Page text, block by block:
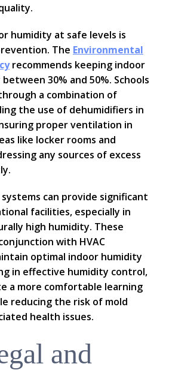
humidity at safe levels is
The Environmental
recommends keeping indoor
30% and 50%. Schools
a combination of
the use of dehumidifiers in
proper ventilation in
like locker rooms and
any sources of excess
can provide significant
facilities, especially in
high humidity. These
with HVAC
optimal indoor humidity
in effective humidity control,
a more comfortable learning
reducing the risk of mold
health issues.
and